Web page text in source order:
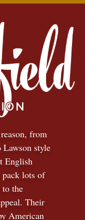
from
style
English
pack lots of
to the
Their
American